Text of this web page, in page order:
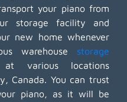
your piano from
storage facility and
new home whenever
warehouse storage
various locations
Canada. You can trust
piano, as it will be